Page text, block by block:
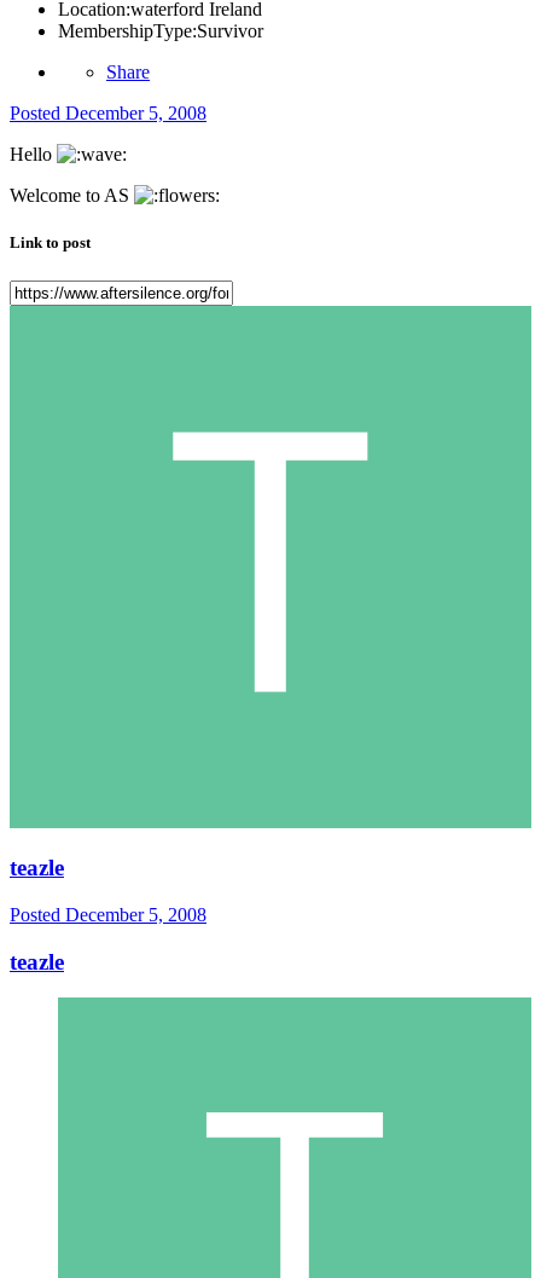
Location:waterford Ireland
MembershipType:Survivor
Share
Posted December 5, 2008
Hello
Welcome to AS
Link to post
teazle
Posted December 5, 2008
teazle